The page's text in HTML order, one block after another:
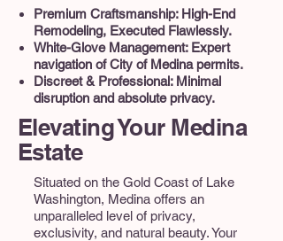
Premium Craftsmanship: High-End
Remodeling, Executed Flawlessly.
White-Glove Management: Expert
navigation of City of Medina permits.
Discreet & Professional: Minimal
disruption and absolute privacy.
Elevating Your Medina
Estate
Situated on the Gold Coast of Lake
Washington, Medina offers an
unparalleled level of privacy,
exclusivity, and natural beauty. Your